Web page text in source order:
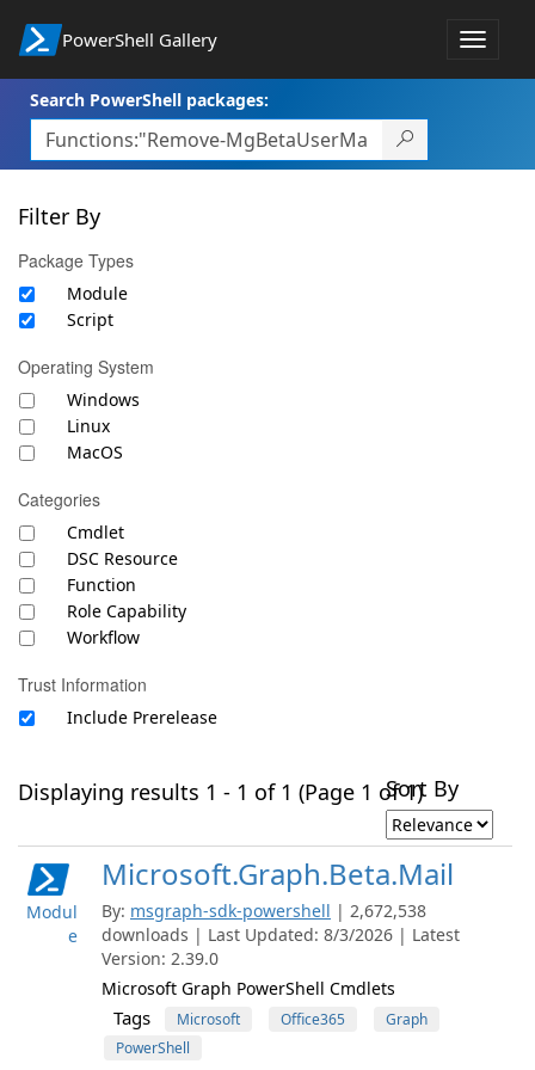
PowerShell Gallery
Toggle
Search PowerShell packages:
Filter By
Package Types
Module
Script
Operating System
Windows
Linux
MacOS
Categories
Cmdlet
DSC Resource
Function
Role Capability
Workflow
Trust Information
Include Prerelease
Displaying results 1 - 1 of 1 (Page 1 of 1)Sort By
Modul
e
Microsoft.Graph.Beta.Mail
By: msgraph-sdk-powershell | 2,672,538
downloads | Last Updated: 8/3/2026 | Latest
Version: 2.39.0
Microsoft Graph PowerShell Cmdlets
Tags Microsoft Office365
Graph
PowerShell